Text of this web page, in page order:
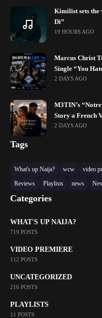
Kimilist sets the
Di”
19 HOURS AGO
Marcus Christ
Single “You
2 DAYS AGO
M3TIN’s
Story a French
2 DAYS AGO
Tags
What's up Naija? wcw video
Reviews
Playlists news
Categories
WHAT'S UP NAIJA?
719 POSTS
VIDEO PREMIERE
112 POSTS
UNCATEGORIZED
216 POSTS
PLAYLISTS
11 POSTS